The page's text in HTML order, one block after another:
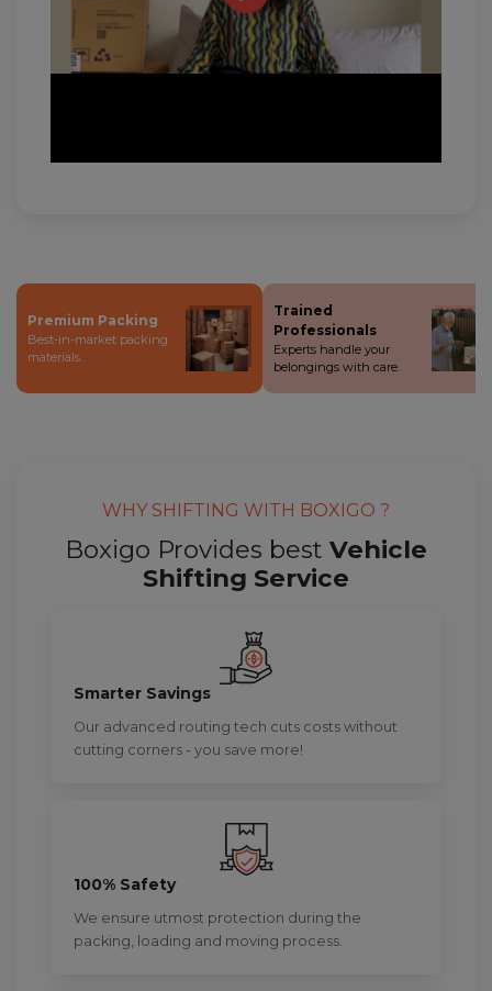
Premium Packing
Best-in-market packing
materials.
Trained
Professionals
Experts handle your
belongings with care.
WHY SHIFTING WITH BOXIGO ?
Boxigo Provides best Vehicle
Shifting Service
Smarter Savings
Our advanced routing tech cuts costs without
cutting corners - you save more!
100% Safety
We ensure utmost protection during the
packing, loading and moving process.